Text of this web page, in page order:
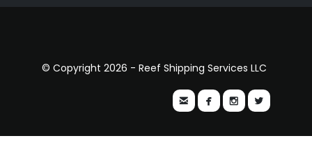
© Copyright 2026 - Reef Shipping Services LLC
   